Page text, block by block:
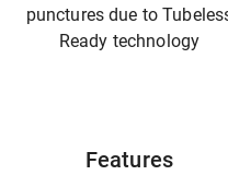
punctures due to
Ready technology
Features